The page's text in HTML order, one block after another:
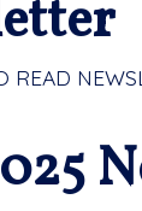
READ